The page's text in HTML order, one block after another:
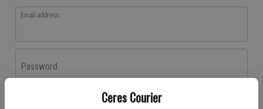
Ceres Courier
Email address
Password
Log In